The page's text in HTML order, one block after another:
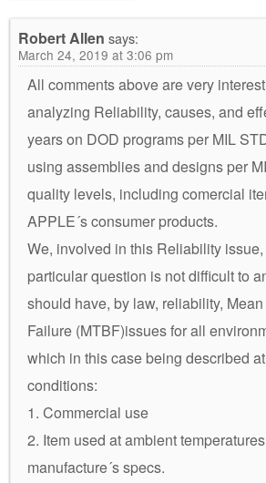
Robert Allen says:
March 24, 2019 at 3:06 pm
All comments above are very
analyzing Reliability, causes, and
years on DOD programs per MIL
using assemblies and designs per
quality levels, including comercial
APPLE´s consumer products.
We, involved in this Reliability
particular question is not difficult to
should have, by law, reliability,
Failure (MTBF)issues for all
which in this case being described
conditions:
1. Commercial use
2. Item used at ambient
manufacture´s specs.